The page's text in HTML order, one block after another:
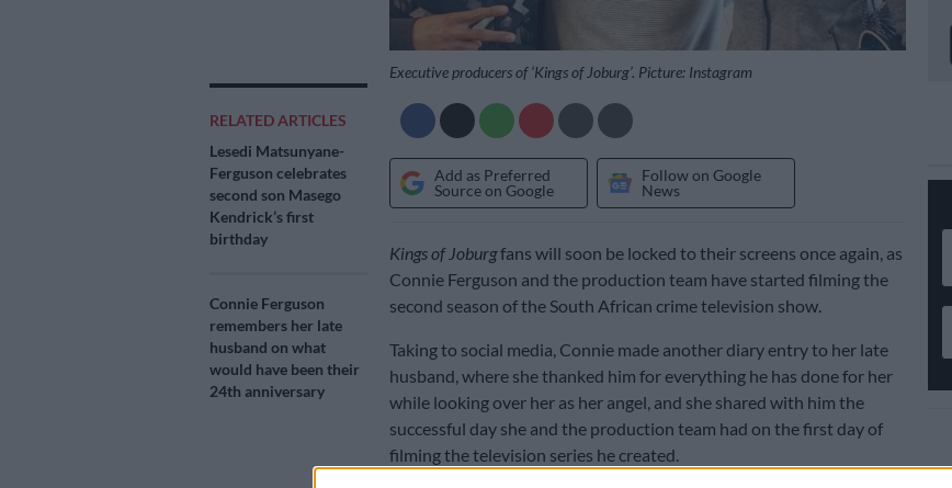
RELATED ARTICLES
Lesedi Matsunyane-
Ferguson celebrates
second son Masego
Kendrick’s first
birthday
Connie Ferguson
remembers her late
husband on what
would have been their
24th anniversary
Executive producers of ‘Kings of Joburg’. Picture: Instagram
Add as Preferred
Source on Google
Follow on Google
News
Kings of Joburgfans will soon be locked to their screens once again, as
Connie Ferguson and the production team have started filming the
second season of the South African crime television show.
Taking to social media, Connie made another diary entry to her late
husband, where she thanked him for everything he has done for her
while looking over her as her angel, and she shared with him the
successful day she and the production team had on the first day of
filming the television series he created.